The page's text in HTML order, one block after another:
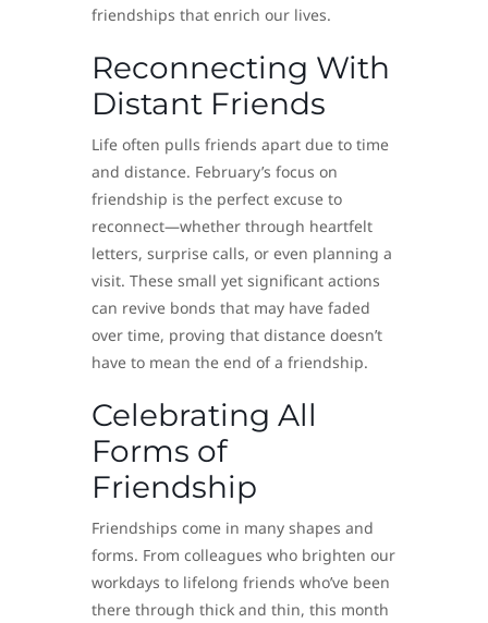
friendships that enrich our lives.
Reconnecting With
Distant Friends
Life often pulls friends apart due to time
and distance. February’s focus on
friendship is the perfect excuse to
reconnect—whether through heartfelt
letters, surprise calls, or even planning a
visit. These small yet significant actions
can revive bonds that may have faded
over time, proving that distance doesn’t
have to mean the end of a friendship.
Celebrating All
Forms of
Friendship
Friendships come in many shapes and
forms. From colleagues who brighten our
workdays to lifelong friends who’ve been
there through thick and thin, this month